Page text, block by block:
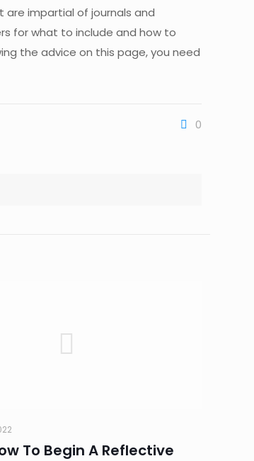
are impartial of journals and
for what to include and how to
the advice on this page, you need
0
To Begin A Reflective